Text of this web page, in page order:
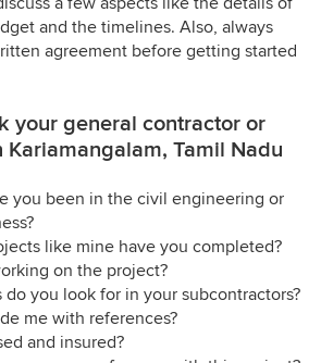
and the timelines. Also, always
agreement before getting started
your general contractor or
Tamil Nadu
you been in the civil engineering or
like mine have you completed?
on the project?
do you look for in your subcontractors?
me with references?
and insured?